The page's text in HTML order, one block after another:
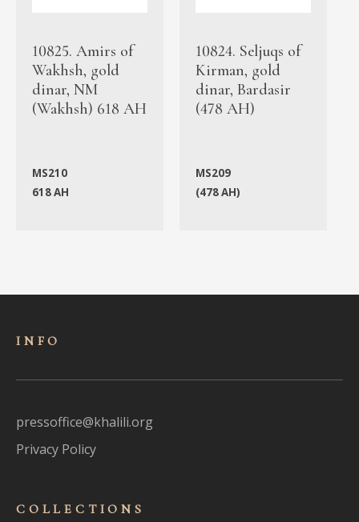
10825. Amirs of
Wakhsh, gold
dinar, NM
(Wakhsh) 618 AH
MS210
618 AH
10824. Seljuqs of
Kirman, gold
dinar, Bardasir
(478 AH)
MS209
(478 AH)
INFO
pressoffice@khalili.org
Privacy Policy
COLLECTIONS